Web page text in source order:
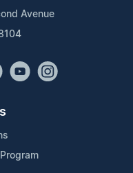
Avenue